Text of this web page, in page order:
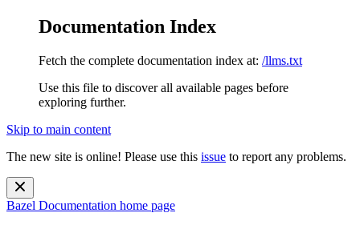
Documentation Index
Fetch the complete documentation index at: /llms.txt
Use this file to discover all available pages before
exploring further.
Skip to main content
The new site is online! Please use this issue to report any problems.
Bazel Documentation home page